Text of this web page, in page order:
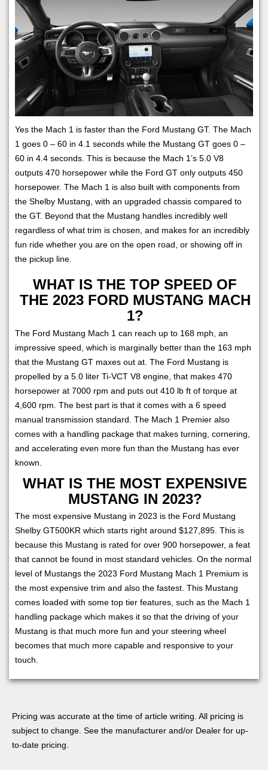
Yes the Mach 1 is faster than the Ford Mustang GT. The Mach
1 goes 0 – 60 in 4.1 seconds while the Mustang GT goes 0 –
60 in 4.4 seconds. This is because the Mach 1’s 5.0 V8
outputs 470 horsepower while the Ford GT only outputs 450
horsepower. The Mach 1 is also built with components from
the Shelby Mustang, with an upgraded chassis compared to
the GT. Beyond that the Mustang handles incredibly well
regardless of what trim is chosen, and makes for an incredibly
fun ride whether you are on the open road, or showing off in
the pickup line.
WHAT IS THE TOP SPEED OF
THE 2023 FORD MUSTANG MACH
1?
The Ford Mustang Mach 1 can reach up to 168 mph, an
impressive speed, which is marginally better than the 163 mph
that the Mustang GT maxes out at. The Ford Mustang is
propelled by a 5.0 liter Ti-VCT V8 engine, that makes 470
horsepower at 7000 rpm and puts out 410 lb ft of torque at
4,600 rpm. The best part is that it comes with a 6 speed
manual transmission standard. The Mach 1 Premier also
comes with a handling package that makes turning, cornering,
and accelerating even more fun than the Mustang has ever
known.
WHAT IS THE MOST EXPENSIVE
MUSTANG IN 2023?
The most expensive Mustang in 2023 is the Ford Mustang
Shelby GT500KR which starts right around $127,895. This is
because this Mustang is rated for over 900 horsepower, a feat
that cannot be found in most standard vehicles. On the normal
level of Mustangs the 2023 Ford Mustang Mach 1 Premium is
the most expensive trim and also the fastest. This Mustang
comes loaded with some top tier features, such as the Mach 1
handling package which makes it so that the driving of your
Mustang is that much more fun and your steering wheel
becomes that much more capable and responsive to your
touch.
Pricing was accurate at the time of article writing. All pricing is
subject to change. See the manufacturer and/or Dealer for up-
to-date pricing.